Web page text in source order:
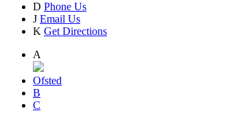
D Phone Us
J Email Us
K Get Directions
A
Ofsted
B
C